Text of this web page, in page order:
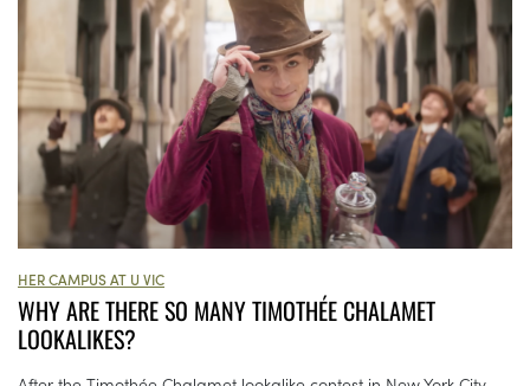
HER CAMPUS AT U VIC
WHY ARE THERE SO MANY TIMOTHÉE CHALAMET
LOOKALIKES?